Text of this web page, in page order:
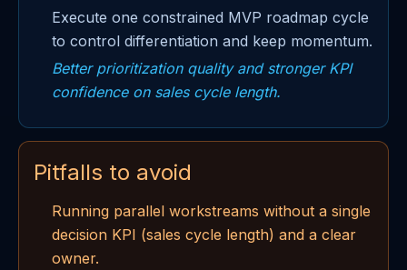
Execute one constrained MVP roadmap cycle
to control differentiation and keep momentum.
Better prioritization quality and stronger KPI
confidence on sales cycle length.
Pitfalls to avoid
Running parallel workstreams without a single
decision KPI (sales cycle length) and a clear
owner.